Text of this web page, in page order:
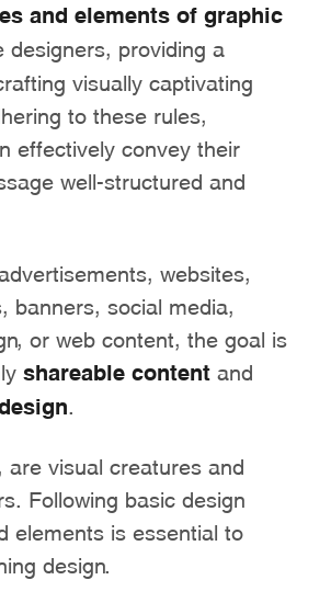
and elements of graphic
designers, providing a
visually captivating
to these rules,
effectively convey their
well-structured and
websites,
banners, social media,
or web content, the goal is
shareable content and
are visual creatures and
Following basic design
elements is essential to
design.